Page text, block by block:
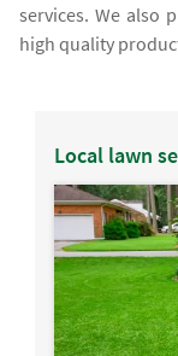
services. We also
high quality
Local lawn